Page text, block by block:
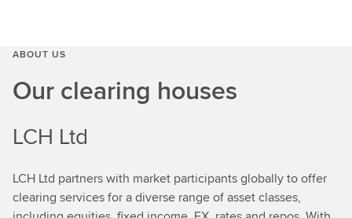
ABOUT US
Our clearing houses
LCH Ltd
LCH Ltd partners with market participants globally to offer
clearing services for a diverse range of asset classes,